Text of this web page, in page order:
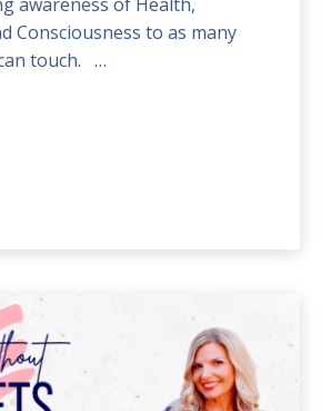
Consciousness to as many
touch. …